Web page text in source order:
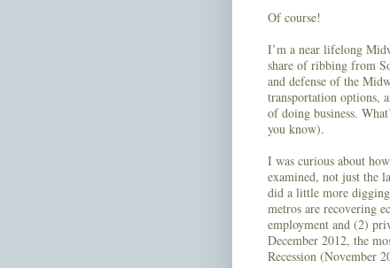
Of course!
I’m a near lifelong
share of ribbing from
and defense of the
transportation options,
of doing business.
you know).
I was curious about
examined, not just the
did a little more
metros are recovering
employment and (2)
December 2012, the
Recession (November